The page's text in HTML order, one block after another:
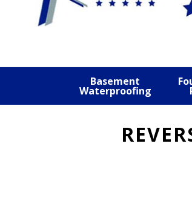
Basement
Waterproofing